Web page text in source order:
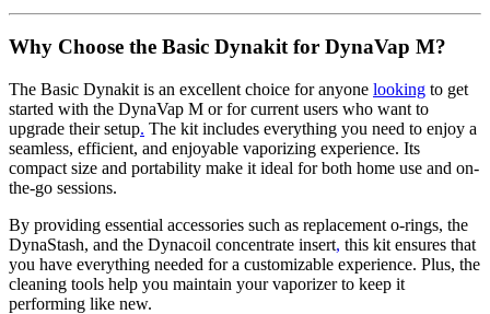
Why Choose the Basic Dynakit for DynaVap M?
The Basic Dynakit is an excellent choice for anyone looking to get
started with the DynaVap M or for current users who want to
upgrade their setup. The kit includes everything you need to enjoy a
seamless, efficient, and enjoyable vaporizing experience. Its
compact size and portability make it ideal for both home use and on-
the-go sessions.
By providing essential accessories such as replacement o-rings, the
DynaStash, and the Dynacoil concentrate insert, this kit ensures that
you have everything needed for a customizable experience. Plus, the
cleaning tools help you maintain your vaporizer to keep it
performing like new.